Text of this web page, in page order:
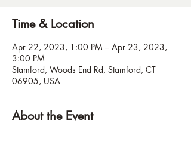
Time & Location
Apr 22, 2023, 1:00 PM – Apr 23, 2023,
3:00 PM
Stamford, Woods End Rd, Stamford, CT
06905, USA
About the Event